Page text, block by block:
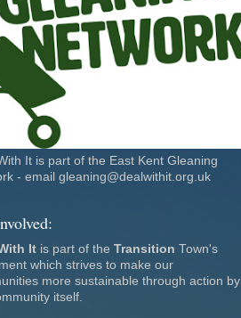
It is part of the East Kent Gleaning
- email gleaning@dealwithit.org.uk
It is part of the Transition Town's
which strives to make our
more sustainable through action by
itself.